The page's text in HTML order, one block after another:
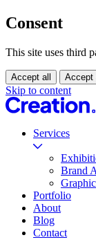
Consent
This site uses third
Accept all Accept
Skip to content
Services
Brand
Portfolio
About
Blog
Contact